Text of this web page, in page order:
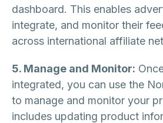
dashboard. This enables
integrate, and monitor their
across international affiliate
5. Manage and Monitor:
integrated, you can use the
to manage and monitor your
includes updating product